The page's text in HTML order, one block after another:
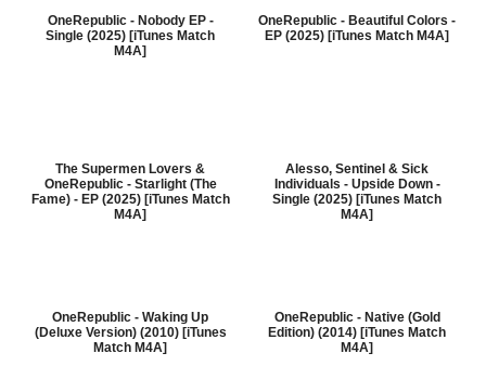
OneRepublic - Nobody EP -
Single (2025) [iTunes Match
M4A]
OneRepublic - Beautiful Colors -
EP (2025) [iTunes Match M4A]
The Supermen Lovers &
OneRepublic - Starlight (The
Fame) - EP (2025) [iTunes Match
M4A]
Alesso, Sentinel & Sick
Individuals - Upside Down -
Single (2025) [iTunes Match
M4A]
OneRepublic - Waking Up
(Deluxe Version) (2010) [iTunes
Match M4A]
OneRepublic - Native (Gold
Edition) (2014) [iTunes Match
M4A]